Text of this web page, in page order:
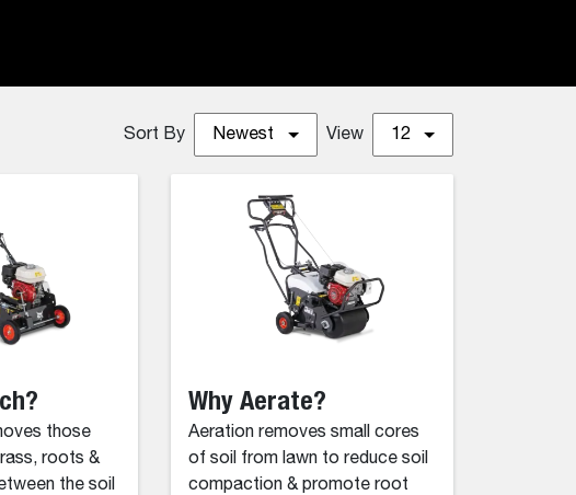
Sort By Newest View 12
those
roots &
the soil
Why Aerate?
Aeration removes small cores
of soil from lawn to reduce soil
compaction & promote root